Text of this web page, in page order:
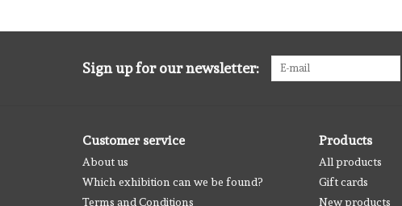
Sign up for our newsletter:
Customer service
About us
Which exhibition can we be found?
Terms and Conditions
Products
All products
Gift cards
New products